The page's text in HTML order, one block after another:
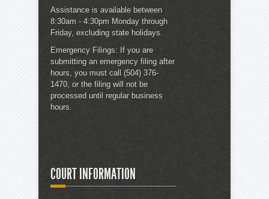
Assistance is available between
8:30am - 4:30pm Monday through
Friday, excluding state holidays.
Emergency Filings: If you are
submitting an emergency filing after
hours, you must call (504) 376-
1470, or the filing will not be
processed until regular business
hours.
COURT INFORMATION